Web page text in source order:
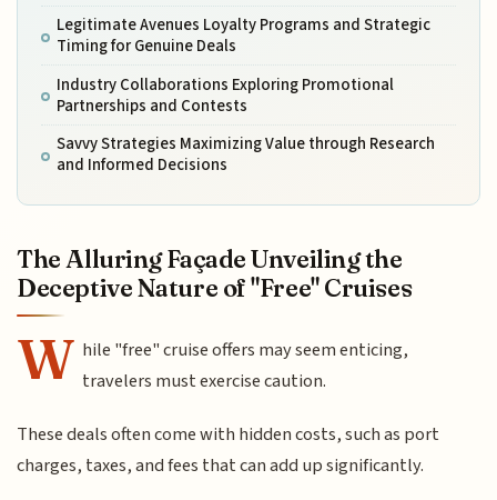
Legitimate Avenues Loyalty Programs and Strategic
Timing for Genuine Deals
Industry Collaborations Exploring Promotional
Partnerships and Contests
Savvy Strategies Maximizing Value through Research
and Informed Decisions
The Alluring Façade Unveiling the
Deceptive Nature of "Free" Cruises
W hile "free" cruise offers may seem enticing,
travelers must exercise caution.
These deals often come with hidden costs, such as port
charges, taxes, and fees that can add up significantly.